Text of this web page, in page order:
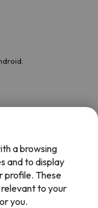
a browsing
and to display
profile. These
to your
you.